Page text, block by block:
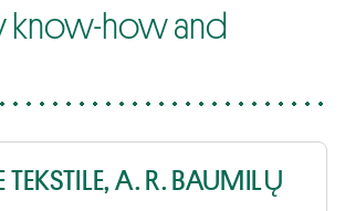
know-how and
A. R. BAUMILŲ